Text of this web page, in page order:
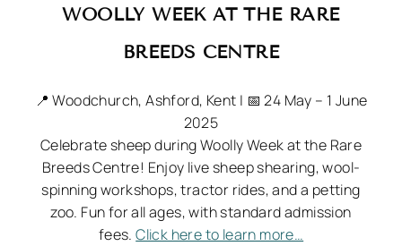
WOOLLY WEEK AT THE RARE
BREEDS CENTRE
📍 Woodchurch, Ashford, Kent | 📅 24 May – 1 June
2025
Celebrate sheep during Woolly Week at the Rare
Breeds Centre! Enjoy live sheep shearing, wool-
spinning workshops, tractor rides, and a petting
zoo. Fun for all ages, with standard admission
fees.Click here to learn more…